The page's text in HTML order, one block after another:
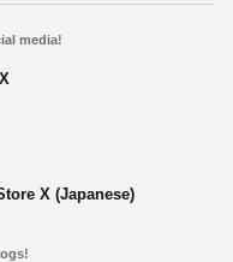
media!
X (Japanese)